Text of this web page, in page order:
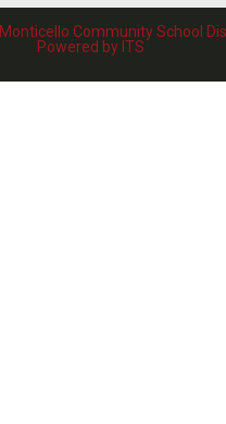
Monticello Community School
Powered by ITS